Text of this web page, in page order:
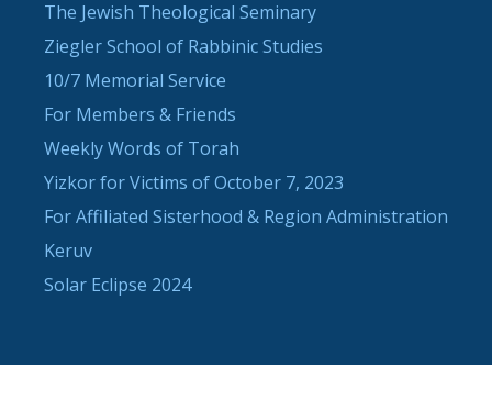
The Jewish Theological Seminary
Ziegler School of Rabbinic Studies
10/7 Memorial Service
For Members & Friends
Weekly Words of Torah
Yizkor for Victims of October 7, 2023
For Affiliated Sisterhood & Region Administration
Keruv
Solar Eclipse 2024